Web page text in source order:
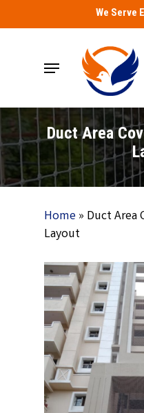
to
We Serve
Menu
Duct Area
Home» Duct Area
Layout